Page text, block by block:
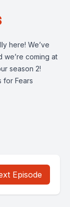
here! We’ve
we’re coming at
season 2!
for Fears
Episode